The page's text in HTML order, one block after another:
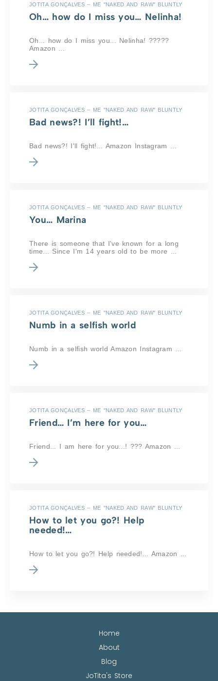
JOTITA GONÇALVES – ME "NAKED AND RAW" BLUNTLY
Oh… how do I miss you… Nelinha!
Oh... how do I miss you... Nelinha! ?????
Amazon ...
JOTITA GONÇALVES – ME "NAKED AND RAW" BLUNTLY
Bad news?! I’ll fight!…
Bad news?! I'll fight!... Amazon Instagram ...
JOTITA GONÇALVES – ME "NAKED AND RAW" BLUNTLY
You… Marina
There is someone that I've known for a long
time... Since I'm 14 years old to be more ...
JOTITA GONÇALVES – ME "NAKED AND RAW" BLUNTLY
Numb in a selfish world
Numb in a selfish world Amazon Instagram ...
JOTITA GONÇALVES – ME "NAKED AND RAW" BLUNTLY
Friend… I’m here for you…
Friend... I am here for you...! ??? Amazon ...
JOTITA GONÇALVES – ME "NAKED AND RAW" BLUNTLY
How to let you go?! Help
needed!…
How to let you go?! Help needed!... Amazon ...
Home
About
Blog
JoTita's Store